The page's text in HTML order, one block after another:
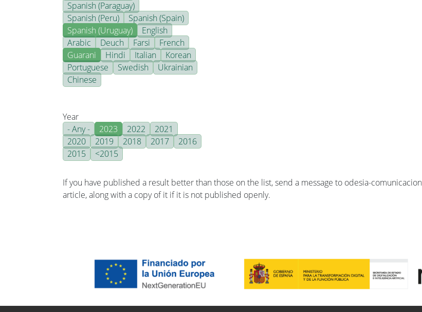
Spanish (Paraguay)
Spanish (Peru)
Spanish (Spain)
Spanish (Uruguay)
English
Arabic
Deuch Farsi
French
Guarani
Hindi Italian
Korean
Portuguese
Swedish
Ukrainian
Chinese
Year
- Any -
2023 2022
2021
2020
2019 2018 2017
2016
2015
<2015
If you have published a result better than those on the list, send a message to odesia-
article, along with a copy of it if it is not published openly.